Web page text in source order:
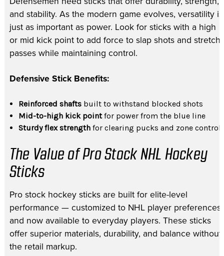
and stability. As the modern game evolves, versatility is
just as important as power. Look for sticks with a high
or mid kick point to add force to slap shots and stretch
passes while maintaining control.
Defensive Stick Benefits:
Reinforced shafts built to withstand blocked shots
Mid-to-high kick pointfor power from the blue line
Sturdy flex strength for clearing pucks and zone control
The Value of Pro Stock NHL Hockey
Sticks
Pro stock hockey sticks are built for elite-level
performance — customized to NHL player preferences
and now available to everyday players. These sticks
offer superior materials, durability, and balance without
the retail markup.